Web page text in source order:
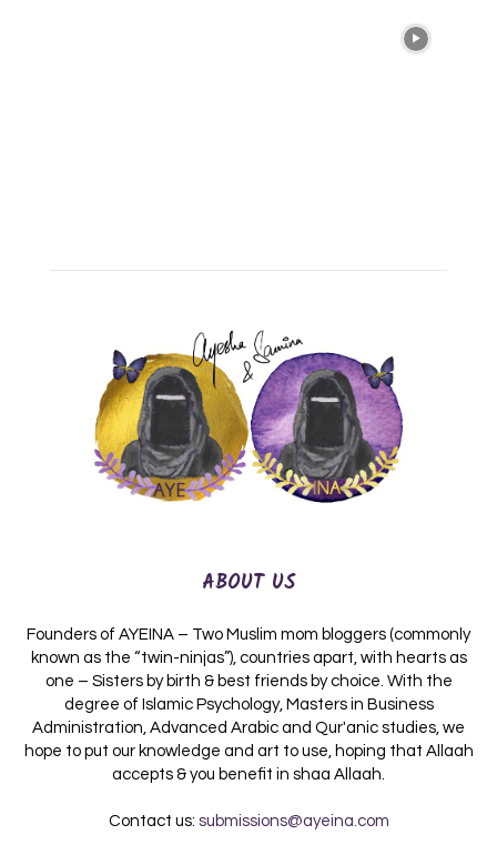
ABOUT US
Founders of AYEINA – Two Muslim mom bloggers (commonly
known as the “twin-ninjas”), countries apart, with hearts as
one – Sisters by birth & best friends by choice. With the
degree of Islamic Psychology, Masters in Business
Administration, Advanced Arabic and Qur'anic studies, we
hope to put our knowledge and art to use, hoping that Allaah
accepts & you benefit in shaa Allaah.
Contact us: submissions@ayeina.com